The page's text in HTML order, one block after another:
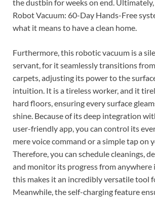
the dustbin for weeks on end.
Robot Vacuum: 60-Day Hands-Free
what it means to have a clean home.
Furthermore, this robotic vacuum is a
servant, for it seamlessly transitions
carpets, adjusting its power to the
intuition. It is a tireless worker, and it
hard floors, ensuring every surface
shine. Because of its deep integration
user-friendly app, you can control its
mere voice command or a simple tap on
Therefore, you can schedule cleanings,
and monitor its progress from anywhere
this makes it an incredibly versatile tool
Meanwhile, the self-charging feature